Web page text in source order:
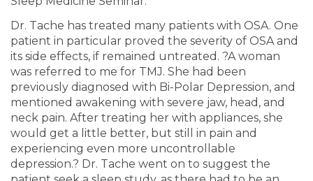
Dr. Tache has treated many patients with OSA. One
patient in particular proved the severity of OSA and
its side effects, if remained untreated. ?A woman
was referred to me for TMJ. She had been
previously diagnosed with Bi-Polar Depression, and
mentioned awakening with severe jaw, head, and
neck pain. After treating her with appliances, she
would get a little better, but still in pain and
experiencing even more uncontrollable
depression.? Dr. Tache went on to suggest the